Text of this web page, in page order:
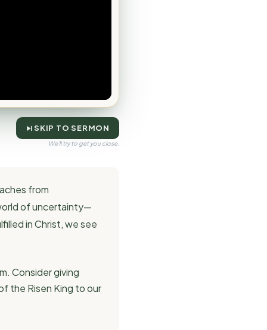
SKIP TO SERMON
We'll try to get you close.
from
of uncertainty—
in Christ, we see
Consider giving
the Risen King to our